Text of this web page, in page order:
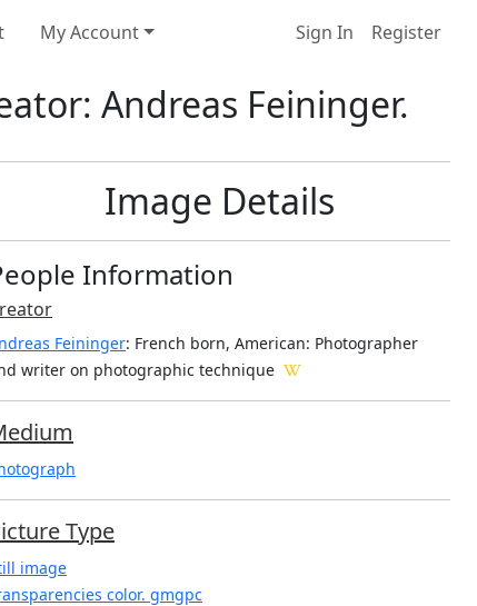
My Account Sign In Register
Andreas Feininger.
Image Details
Information
Feininger: French born, American: Photographer
writer on photographic technique
Type
image
color. gmgpc